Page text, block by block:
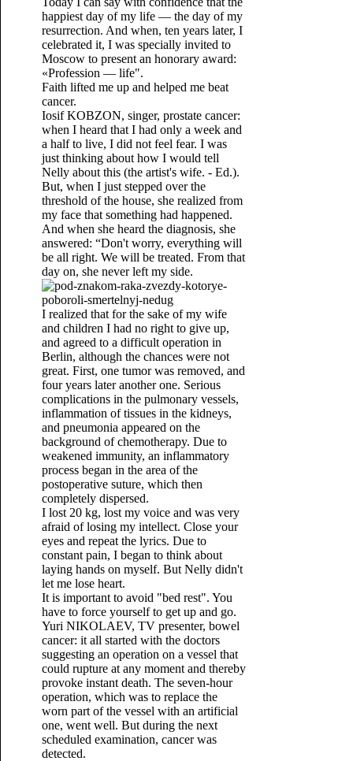
happiest day of my life — the day of my
resurrection. And when, ten years later, I
celebrated it, I was specially invited to
Moscow to present an honorary award:
«Profession — life".
Faith lifted me up and helped me beat
cancer.
Iosif KOBZON, singer, prostate cancer:
when I heard that I had only a week and
a half to live, I did not feel fear. I was
just thinking about how I would tell
Nelly about this (the artist's wife. - Ed.).
But, when I just stepped over the
threshold of the house, she realized from
my face that something had happened.
And when she heard the diagnosis, she
answered: “Don't worry, everything will
be all right. We will be treated. From that
day on, she never left my side.
I realized that for the sake of my wife
and children I had no right to give up,
and agreed to a difficult operation in
Berlin, although the chances were not
great. First, one tumor was removed, and
four years later another one. Serious
complications in the pulmonary vessels,
inflammation of tissues in the kidneys,
and pneumonia appeared on the
background of chemotherapy. Due to
weakened immunity, an inflammatory
process began in the area of ​​​​the
postoperative suture, which then
completely dispersed.
I lost 20 kg, lost my voice and was very
afraid of losing my intellect. Close your
eyes and repeat the lyrics. Due to
constant pain, I began to think about
laying hands on myself. But Nelly didn't
let me lose heart.
It is important to avoid "bed rest". You
have to force yourself to get up and go.
Yuri NIKOLAEV, TV presenter, bowel
cancer: it all started with the doctors
suggesting an operation on a vessel that
could rupture at any moment and thereby
provoke instant death. The seven-hour
operation, which was to replace the
worn part of the vessel with an artificial
one, went well. But during the next
scheduled examination, cancer was
detected.